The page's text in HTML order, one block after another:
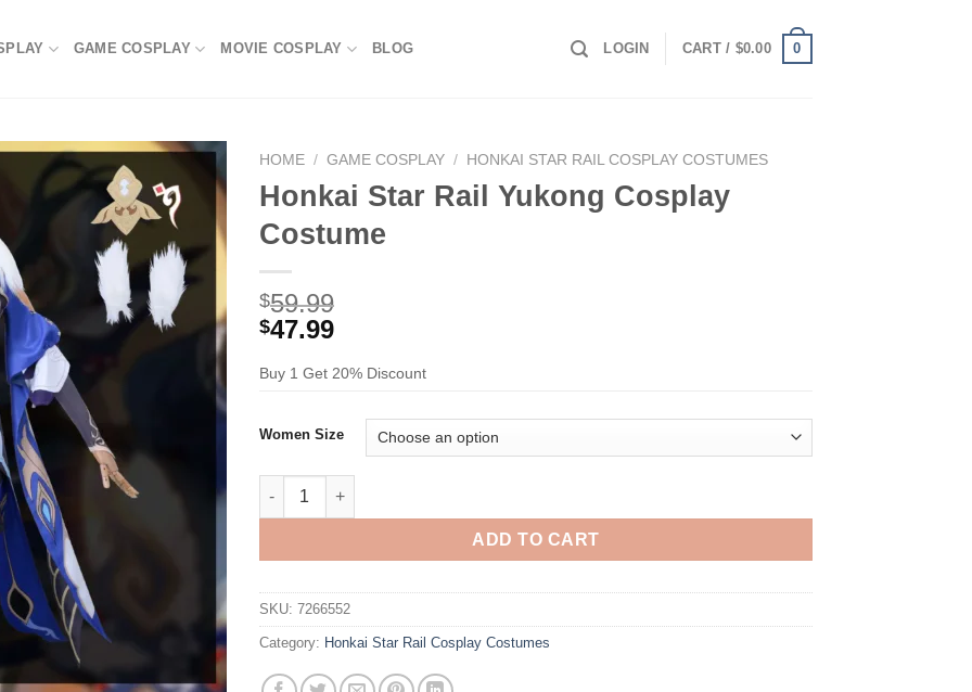
GAME COSPLAY MOVIE COSPLAY BLOG LOGIN CART / $0.00 0
HOME / GAME COSPLAY / HONKAI STAR RAIL COSPLAY COSTUMES
Honkai Star Rail Yukong Cosplay
Costume
$59.99
$47.99
Buy 1 Get 20% Discount
Women Size
Honkai Star Rail Yukong Cosplay Costume quantity
ADD TO CART
SKU: 7266552
Category: Honkai Star Rail Cosplay Costumes